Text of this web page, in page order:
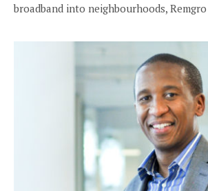
broadband into neighbourhoods, Remgro